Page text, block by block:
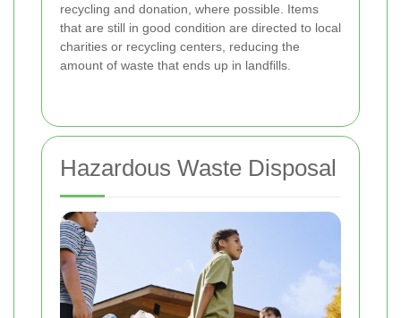
recycling and donation, where possible. Items
that are still in good condition are directed to local
charities or recycling centers, reducing the
amount of waste that ends up in landfills.
Hazardous Waste Disposal